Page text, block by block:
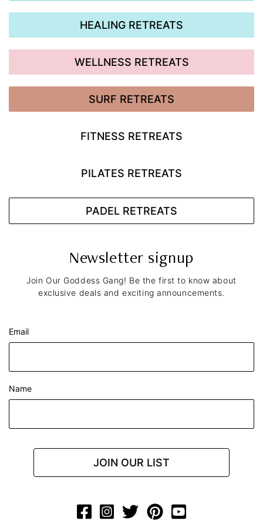
HEALING RETREATS
WELLNESS RETREATS
SURF RETREATS
FITNESS RETREATS
PILATES RETREATS
PADEL RETREATS
Newsletter signup
Join Our Goddess Gang! Be the first to know about
exclusive deals and exciting announcements.
Email
Name